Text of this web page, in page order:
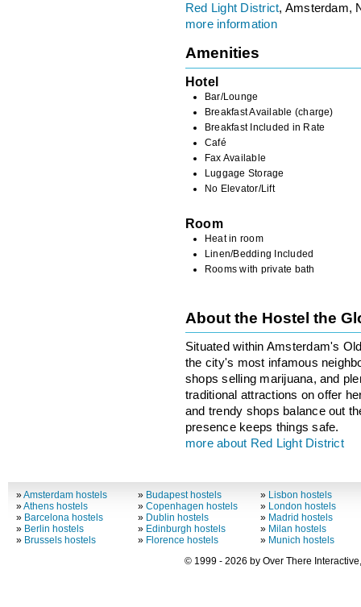
Red Light District, Amsterdam,
more information
Amenities
Hotel
Bar/Lounge
Breakfast Available (charge)
Breakfast Included in Rate
Café
Fax Available
Luggage Storage
No Elevator/Lift
Room
Heat in room
Linen/Bedding Included
Rooms with private bath
About the Hostel the
Situated within Amsterdam's
the city's most infamous
shops selling marijuana, and
traditional attractions on offer
and trendy shops balance out
presence keeps things safe.
more about Red Light District
»Amsterdam hostels
»Athens hostels
» Barcelona hostels
» Berlin hostels
» Brussels hostels
» Budapest hostels
»Copenhagen hostels
» Dublin hostels
» Edinburgh hostels
» Florence hostels
» Lisbon hostels
» London hostels
» Madrid hostels
» Milan hostels
» Munich hostels
© 1999 - 2026 by Over There